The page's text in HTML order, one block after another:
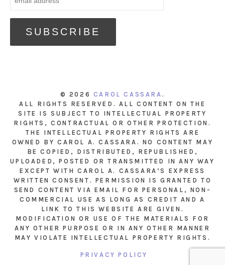
© 2026 CAROL CASSARA .
ALL RIGHTS RESERVED. ALL CONTENT ON THE
SITE IS SUBJECT TO INTELLECTUAL PROPERTY
RIGHTS, CONTRACTUAL OR OTHER PROTECTION.
THE INTELLECTUAL PROPERTY RIGHTS ARE
OWNED BY CAROL A. CASSARA. NO CONTENT MAY
BE COPIED, DISTRIBUTED, REPUBLISHED,
UPLOADED, POSTED OR TRANSMITTED IN ANY WAY
EXCEPT WITH CAROL A. CASSARA’S EXPRESS
WRITTEN CONSENT. PERMISSION IS GRANTED TO
SEND CONTENT VIA EMAIL FOR PERSONAL, NON-
COMMERCIAL USE AS LONG AS CREDIT AND A
LINK TO THIS WEBSITE ARE GIVEN.
MODIFICATION OR USE OF THE MATERIALS FOR
ANY OTHER PURPOSE OR IN ANY OTHER MANNER
MAY VIOLATE INTELLECTUAL PROPERTY RIGHTS.
PRIVACY POLICY